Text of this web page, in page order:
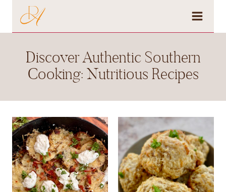
content
Discover Authentic Southern
Cooking: Nutritious Recipes